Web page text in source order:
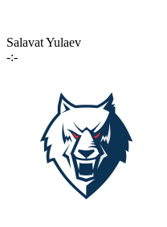
Salavat Yulaev
-:-